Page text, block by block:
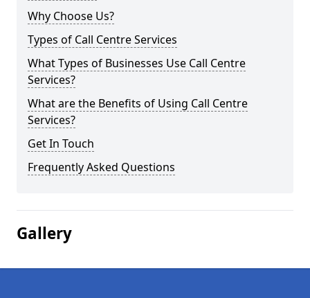
Why Choose Us?
Types of Call Centre Services
What Types of Businesses Use Call Centre
Services?
What are the Benefits of Using Call Centre
Services?
Get In Touch
Frequently Asked Questions
Gallery